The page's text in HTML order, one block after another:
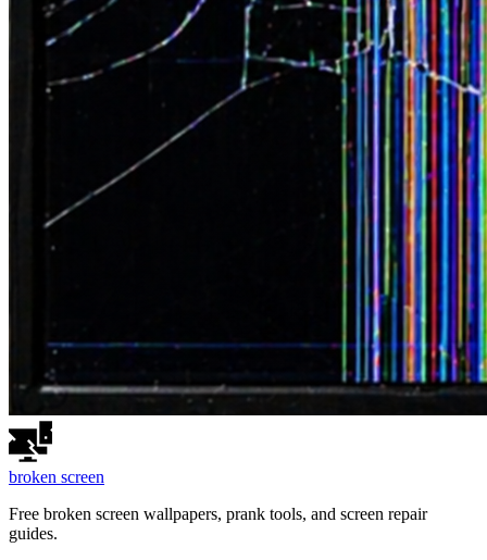
broken screen
Free broken screen wallpapers, prank tools, and screen repair
guides.